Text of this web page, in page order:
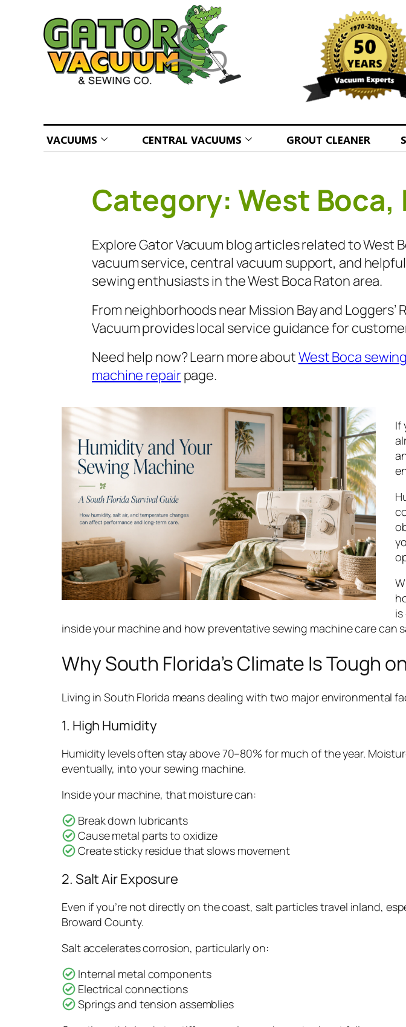
VACUUMS CENTRAL VACUUMS GROUT CLEANER
Category: West Boca,
Explore Gator Vacuum blog articles related to West
vacuum service, central vacuum support, and
sewing enthusiasts in the West Boca Raton area.
From neighborhoods near Mission Bay and
Vacuum provides local service guidance for
Need help now? Learn more aboutWest Boca
machine repairpage.
If
inside your machine and how preventative sewing machine care can
Why South Florida’s Climate Is Tough
Living in South Florida means dealing with two major environmental
1. High Humidity
Humidity levels often stay above 70–80% for much of the year.
eventually, into your sewing machine.
Inside your machine, that moisture can:
Break down lubricants
Cause metal parts to oxidize
Create sticky residue that slows movement
2. Salt Air Exposure
Even if you’re not directly on the coast, salt particles travel inland,
Broward County.
Salt accelerates corrosion, particularly on:
Internal metal components
Electrical connections
Springs and tension assemblies